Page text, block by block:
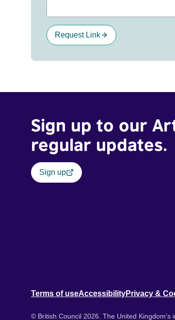
Request Link
Sign up to our
regular updates.
Sign up
Terms of useAccessibilityPrivacy &
© British Council 2026. The United Kingdom's